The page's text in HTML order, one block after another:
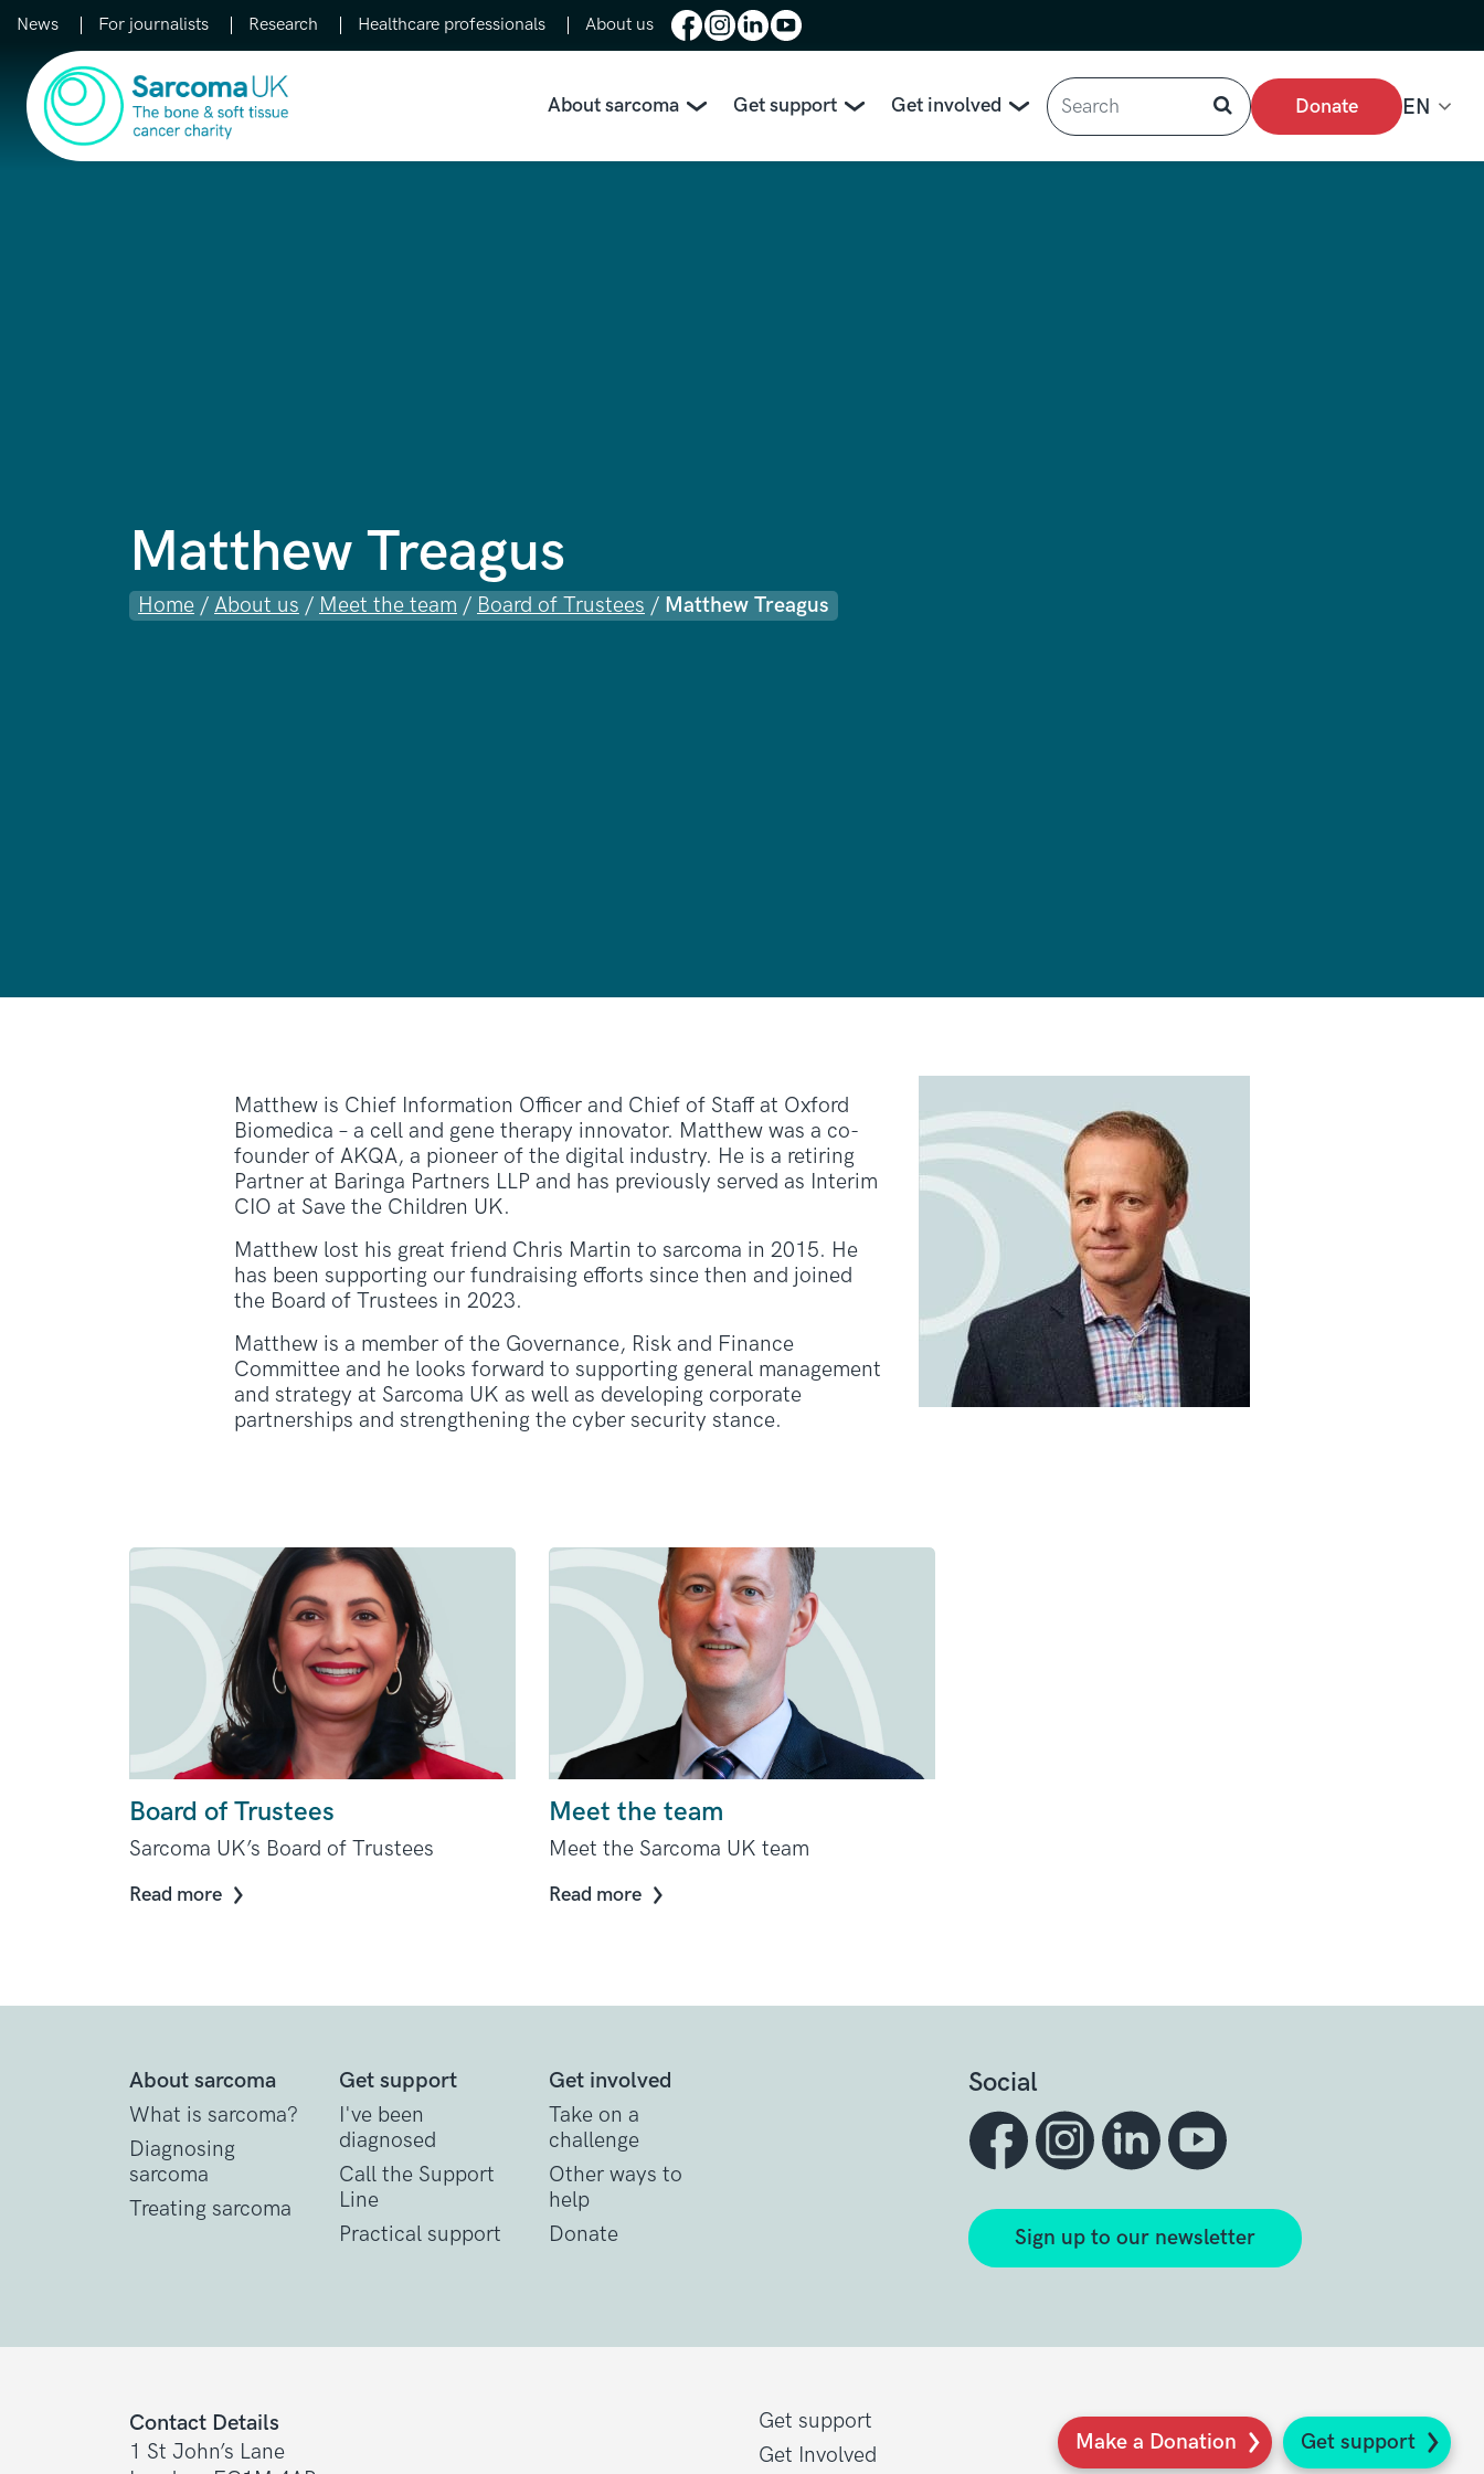
Make a Donation Get support
News For journalists Research Healthcare professionals About us
Main Navigation About sarcoma Get support Get involved
Search
Donate EN
Matthew Treagus
Home / About us / Meet the team / Board of Trustees / Matthew Treagus
Matthew is Chief Information Officer and Chief of Staff at Oxford
Biomedica – a cell and gene therapy innovator. Matthew was a co-
founder of AKQA, a pioneer of the digital industry. He is a retiring
Partner at Baringa Partners LLP and has previously served as Interim
CIO at Save the Children UK.
Matthew lost his great friend Chris Martin to sarcoma in 2015. He
has been supporting our fundraising efforts since then and joined
the Board of Trustees in 2023.
Matthew is a member of the Governance, Risk and Finance
Committee and he looks forward to supporting general management
and strategy at Sarcoma UK as well as developing corporate
partnerships and strengthening the cyber security stance.
Board of Trustees
Sarcoma UK’s Board of Trustees
Read more
Meet the team
Meet the Sarcoma UK team
Read more
About sarcoma
What is sarcoma?
Diagnosing
sarcoma
Treating sarcoma
Get support
I've been
diagnosed
Call the Support
Line
Practical support
Get involved
Take on a
challenge
Other ways to
help
Donate
Social
Sign up to our newsletter
Contact Details
1 St John’s Lane
Get support
Get Involved